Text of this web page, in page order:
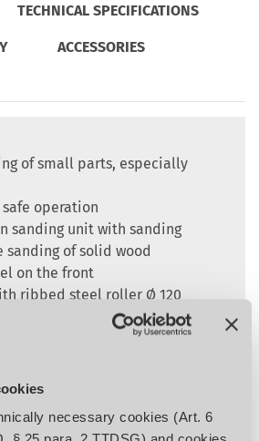
necessary cookies (Art. 6
TECHNICAL SPECIFICATIONS
ACCESSORIES
of small parts, especially
operation
sanding unit with sanding
sanding of solid wood
on the front
ribbed steel roller Ø 120
and hard sanding shoe
coating on exchangeable
adjustment of the work
controlled sanding belt